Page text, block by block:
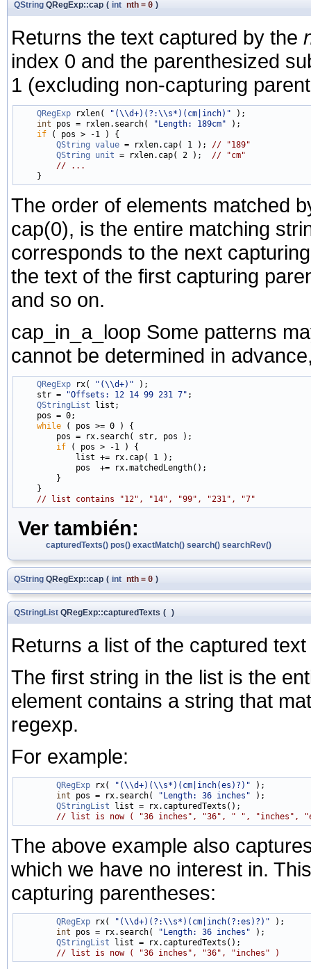
QString QRegExp::cap ( int nth = 0 )
Returns the text captured by the
index 0 and the parenthesized
1 (excluding non-capturing
QRegExp rxlen( "(\\d+)(?:\\s*)(cm|inch)" );
int pos = rxlen.search( "Length: 189cm" );
if ( pos > -1 ) {
QString value = rxlen.cap( 1 ); // "189"
QString
unit = rxlen.cap( 2 ); // "cm"
// ...
The order of elements matched
cap(0), is the entire matching
corresponds to the next
the text of the first capturing
and so on.
cap_in_a_loop Some patterns
cannot be determined in
QRegExp rx( "(\\d+)" );
    str =
"Offsets: 12 14 99 231 7" ;
QStringList list;
    pos = 0;
while ( pos >= 0 ) {
        pos = rx.search( str, pos );
if ( pos > -1 ) {
            list += rx.cap( 1 );
            pos  += rx.matchedLength();
        }
    }
// list contains "12", "14", "99", "231", "7"
Ver también:
capturedTexts() pos() exactMatch() search() searchRev()
QString QRegExp::cap ( int nth = 0 )
QStringList QRegExp::capturedTexts ( )
Returns a list of the captured
The first string in the list is the
element contains a string that
regexp.
For example:
QRegExp rx( "(\\d+)(\\s*)(cm|inch(es)?)" );
int pos = rx.search( "Length: 36 inches" );
QStringList list = rx.capturedTexts();
// list is now ( "36 inches", "36", " ", "inches",
The above example also
which we have no interest in.
capturing parentheses:
QRegExp rx( "(\\d+)(?:\\s*)(cm|inch(?:es)?)" );
int pos = rx.search( "Length: 36 inches" );
QStringList list = rx.capturedTexts();
// list is now ( "36 inches", "36", "inches" )